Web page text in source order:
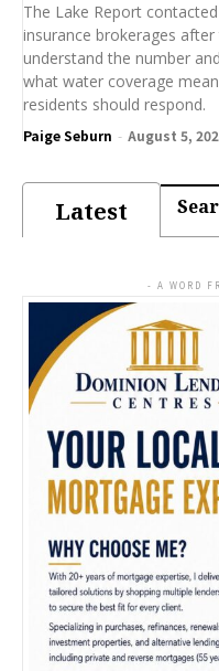
The Lake Report
insurance brokerages
understand the number
what water coverage
residents should respond.
Paige Seburn - August 5,
Latest
- A WORD